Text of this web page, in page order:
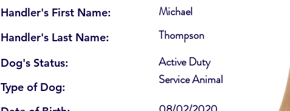
Handler's First Name:
Handler's Last Name:
Dog's Status:
Type of Dog:
Active Duty
Michael
Service Animal
Thompson